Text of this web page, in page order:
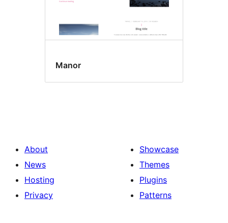
Manor
About
News
Hosting
Privacy
Showcase
Themes
Plugins
Patterns